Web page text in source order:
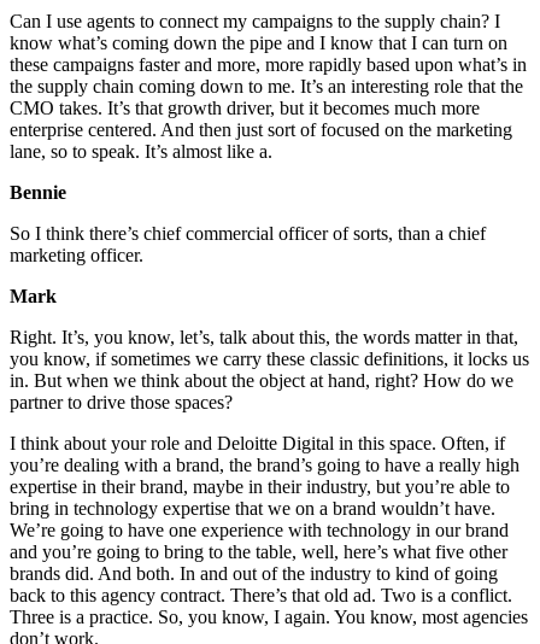
Can I use agents to connect my campaigns to the supply chain? I
know what’s coming down the pipe and I know that I can turn on
these campaigns faster and more, more rapidly based upon what’s in
the supply chain coming down to me. It’s an interesting role that the
CMO takes. It’s that growth driver, but it becomes much more
enterprise centered. And then just sort of focused on the marketing
lane, so to speak. It’s almost like a.
Bennie
So I think there’s chief commercial officer of sorts, than a chief
marketing officer.
Mark
Right. It’s, you know, let’s, talk about this, the words matter in that,
you know, if sometimes we carry these classic definitions, it locks us
in. But when we think about the object at hand, right? How do we
partner to drive those spaces?
I think about your role and Deloitte Digital in this space. Often, if
you’re dealing with a brand, the brand’s going to have a really high
expertise in their brand, maybe in their industry, but you’re able to
bring in technology expertise that we on a brand wouldn’t have.
We’re going to have one experience with technology in our brand
and you’re going to bring to the table, well, here’s what five other
brands did. And both. In and out of the industry to kind of going
back to this agency contract. There’s that old ad. Two is a conflict.
Three is a practice. So, you know, I again. You know, most agencies
don’t work.